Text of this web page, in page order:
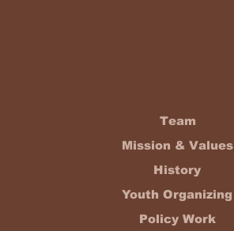
Team
Mission & Values
History
Youth Organizing
Policy Work